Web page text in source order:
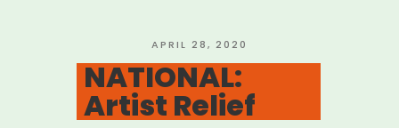
POSTED
ON
APRIL 28, 2020
NATIONAL:
Artist Relief